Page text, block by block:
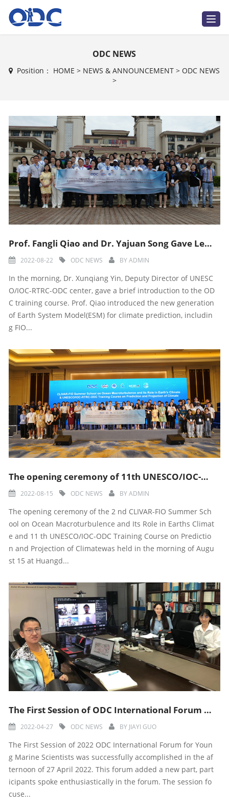
T
o
a
v
o
ODC NEWS
Position： HOME > NEWS & ANNOUNCEMENT > ODC NEWS
>
Prof. Fangli Qiao and Dr. Yajuan Song Gave Lectures During 11th Training Course
2022-08-22 ODC NEWS BYADMIN
In the morning, Dr. Xunqiang Yin, Deputy Director of UNESC
O/IOC-RTRC-ODC center, gave a brief introduction to the OD
C training course. Prof. Qiao introduced the new generation
of Earth System Model(ESM) for climate prediction, includin
g FIO...
The opening ceremony of 11th UNESCO/IOC-ODC Training course
2022-08-15 ODC NEWS BYADMIN
The opening ceremony of the 2 nd CLIVAR-FIO Summer Sch
ool on Ocean Macroturbulence and Its Role in Earths Climat
e and 11 th UNESCO/IOC-ODC Training Course on Predictio
n and Projection of Climatewas held in the morning of Augu
st 15 at Huangd...
The First Session of ODC International Forum for Young Marine Scientists in 2022 was Successfully Acc
2022-04-27 ODC NEWS BY JIAYI GUO
The First Session of 2022 ODC International Forum for Youn
g Marine Scientists was successfully accomplished in the af
ternoon of 27 April 2022. This forum added a new part, part
icipants spoke enthusiastically in the forum. The session fo
cuse...